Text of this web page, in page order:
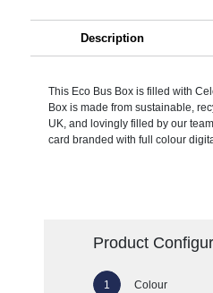
Description
This Eco Bus Box is filled with
Box is made from sustainable,
UK, and lovingly filled by our
card branded with full colour
Product
Colour